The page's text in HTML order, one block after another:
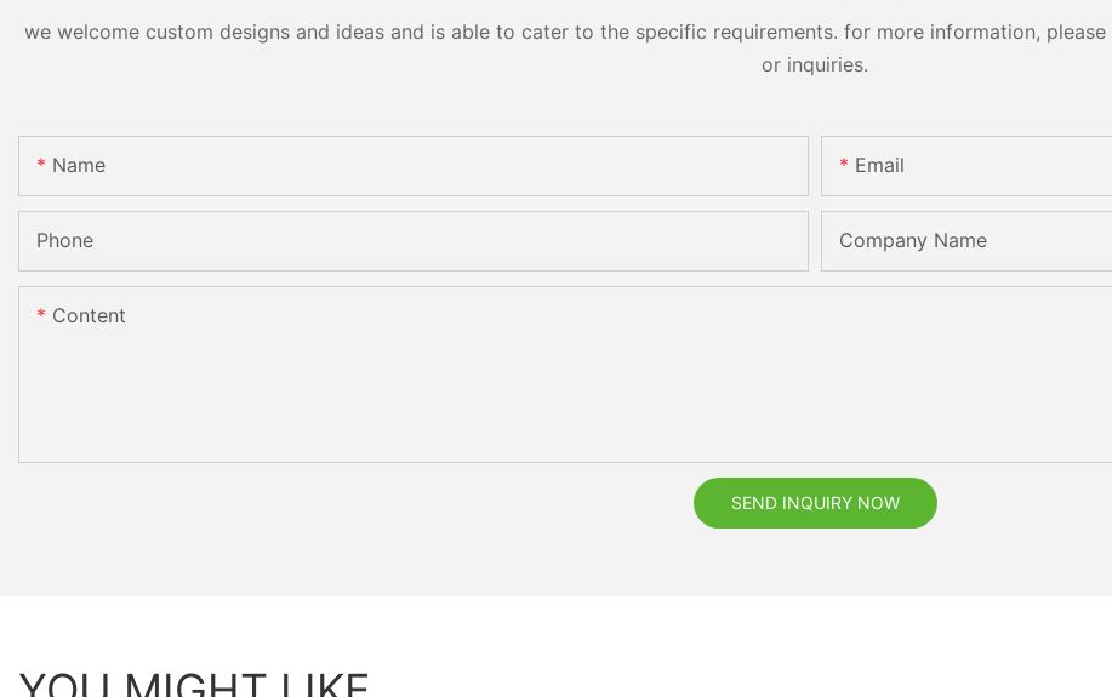
we welcome custom designs and ideas and is able to cater to the specific requirements. for more information,
or inquiries.
Name Email
Phone Company Name
Content
SEND INQUIRY NOW